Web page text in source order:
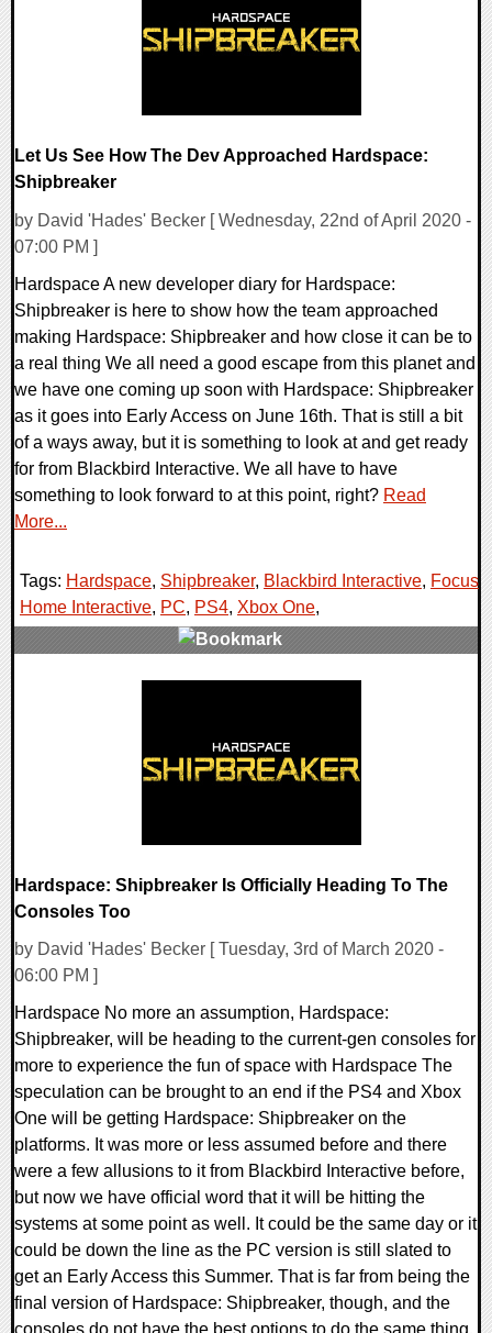
Let Us See How The Dev Approached Hardspace:
Shipbreaker
by David 'Hades' Becker [ Wednesday, 22nd of April 2020 -
07:00 PM ]
Hardspace A new developer diary for Hardspace:
Shipbreaker is here to show how the team approached
making Hardspace: Shipbreaker and how close it can be to
a real thing We all need a good escape from this planet and
we have one coming up soon with Hardspace: Shipbreaker
as it goes into Early Access on June 16th. That is still a bit
of a ways away, but it is something to look at and get ready
for from Blackbird Interactive. We all have to have
something to look forward to at this point, right? Read
More...
Tags: Hardspace, Shipbreaker, Blackbird Interactive, Focus
Home Interactive, PC, PS4, Xbox One,
Hardspace: Shipbreaker Is Officially Heading To The
Consoles Too
by David 'Hades' Becker [ Tuesday, 3rd of March 2020 -
06:00 PM ]
Hardspace No more an assumption, Hardspace:
Shipbreaker, will be heading to the current-gen consoles for
more to experience the fun of space with Hardspace The
speculation can be brought to an end if the PS4 and Xbox
One will be getting Hardspace: Shipbreaker on the
platforms. It was more or less assumed before and there
were a few allusions to it from Blackbird Interactive before,
but now we have official word that it will be hitting the
systems at some point as well. It could be the same day or it
could be down the line as the PC version is still slated to
get an Early Access this Summer. That is far from being the
final version of Hardspace: Shipbreaker, though, and the